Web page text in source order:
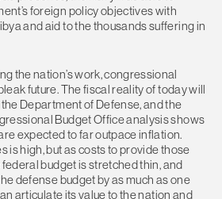
foreign policy objectives with
and aid to the thousands suffering in
the nation’s work, congressional
future. The fiscal reality of today will
Department of Defense, and the
Budget Office analysis shows
expected to far outpace inflation.
is high, but as costs to provide those
budget is stretched thin, and
defense budget by as much as one
articulate its value to the nation and